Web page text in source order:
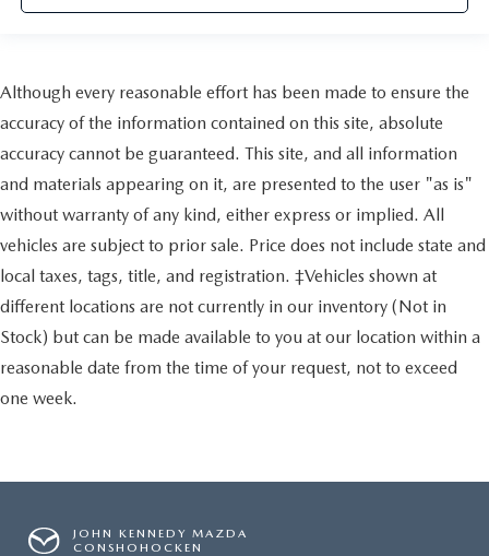
Although every reasonable effort has been made to ensure the
accuracy of the information contained on this site, absolute
accuracy cannot be guaranteed. This site, and all information
and materials appearing on it, are presented to the user "as is"
without warranty of any kind, either express or implied. All
vehicles are subject to prior sale. Price does not include state and
local taxes, tags, title, and registration. ‡Vehicles shown at
different locations are not currently in our inventory (Not in
Stock) but can be made available to you at our location within a
reasonable date from the time of your request, not to exceed
one week.
JOHN KENNEDY MAZDA
CONSHOHOCKEN